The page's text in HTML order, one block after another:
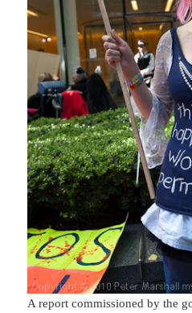
A report commissioned by the